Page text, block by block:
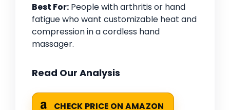
Best For: People with arthritis or hand
fatigue who want customizable heat and
compression in a cordless hand
massager.
Read Our Analysis
CHECK PRICE ON AMAZON